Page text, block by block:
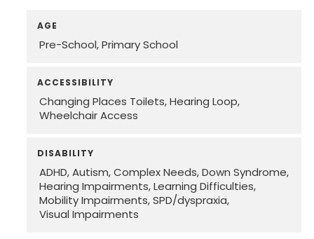
AGE
Pre-School Primary School
ACCESSIBILITY
Changing Places Toilets Hearing Loop
Wheelchair Access
DISABILITY
ADHD Autism Complex Needs Down Syndrome
Hearing Impairments Learning Difficulties
Mobility Impairments SPD/dyspraxia
Visual Impairments